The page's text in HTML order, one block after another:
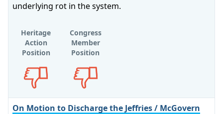
underlying rot in the system.
Heritage
Action
Position
Congress
Member
Position
On Motion to Discharge the Jeffries / McGovern